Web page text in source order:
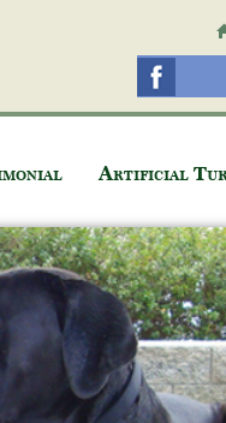
Artificial